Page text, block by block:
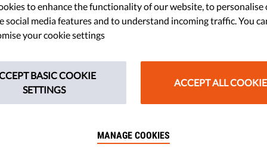
Censorship?
Kill Media
own thoughts? When it
to enhance the functionality of our website, to personalise
social media features and to understand incoming traffic. You
your cookie settings
BASIC COOKIE
SETTINGS
ACCEPT ALL
MANAGE COOKIES